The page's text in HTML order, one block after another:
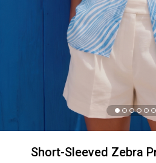
Short-Sleeved Zebra